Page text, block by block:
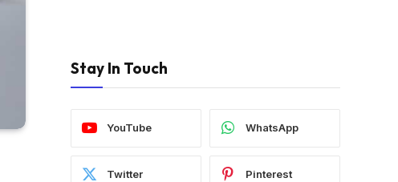
Stay In Touch
YouTube WhatsApp
Twitter Pinterest